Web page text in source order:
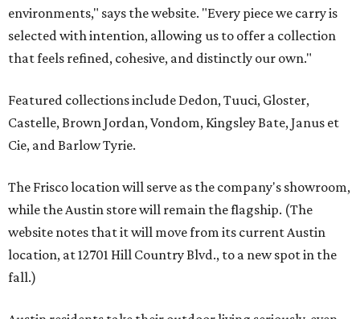
environments," says the website. "Every piece we carry is
selected with intention, allowing us to offer a collection
that feels refined, cohesive, and distinctly our own."
Featured collections include Dedon, Tuuci, Gloster,
Castelle, Brown Jordan, Vondom, Kingsley Bate, Janus et
Cie, and Barlow Tyrie.
The Frisco location will serve as the company's showroom,
while the Austin store will remain the flagship. (The
website notes that it will move from its current Austin
location, at 12701 Hill Country Blvd., to a new spot in the
fall.)